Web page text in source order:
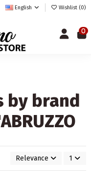
English Wishlist (0)
0
by brand
Relevance 1